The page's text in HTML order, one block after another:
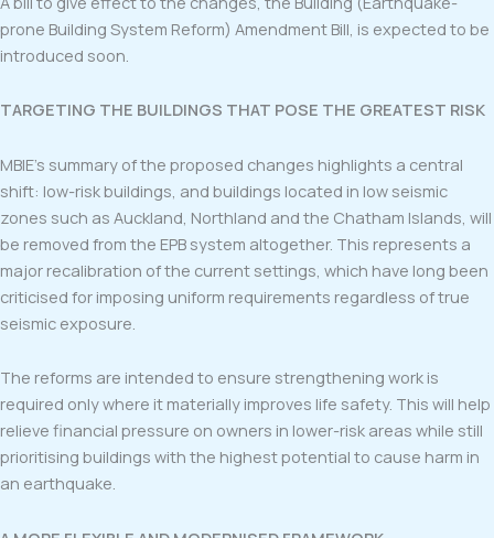
prone Building System Reform) Amendment Bill, is expected to be
introduced soon.
TARGETING THE BUILDINGS THAT POSE THE GREATEST RISK
MBIE’s summary of the proposed changes highlights a central
shift: low-risk buildings, and buildings located in low seismic
zones such as Auckland, Northland and the Chatham Islands, will
be removed from the EPB system altogether. This represents a
major recalibration of the current settings, which have long been
criticised for imposing uniform requirements regardless of true
seismic exposure.
The reforms are intended to ensure strengthening work is
required only where it materially improves life safety. This will help
relieve financial pressure on owners in lower-risk areas while still
prioritising buildings with the highest potential to cause harm in
an earthquake.